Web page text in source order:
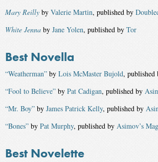
Mary Reilly by Valerie Martin, published by
White Jenna by Jane Yolen, published by Tor
Best Novella
“Weatherman” by Lois McMaster Bujold, published
“Fool to Believe” by Pat Cadigan, published by
“Mr. Boy” by James Patrick Kelly, published by
“Bones” by Pat Murphy, published by Asimov’s
Best Novelette